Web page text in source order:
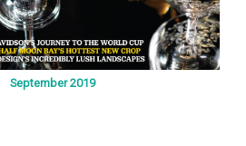
September 2019